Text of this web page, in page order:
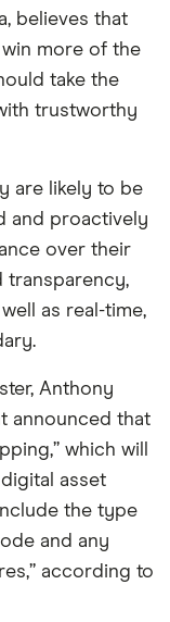
believes that
more of the
take the
trustworthy
are likely to be
and proactively
over their
transparency,
as real-time,
Anthony
announced that
which will
asset
the type
and any
according to